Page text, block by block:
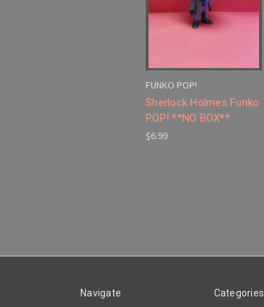
FUNKO POP!
Sherlock Holmes Funko
POP! **NO BOX**
$6.99
Navigate Categories